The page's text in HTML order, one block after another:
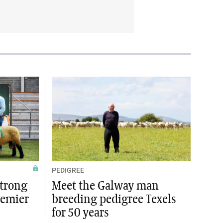
PEDIGREE
Meet the Galway man
breeding pedigree Texels
for 50 years